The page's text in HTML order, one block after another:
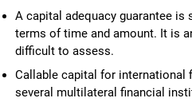
A capital adequacy guarantee
terms of time and amount. It is
difficult to assess.
Callable capital for international
several multilateral financial